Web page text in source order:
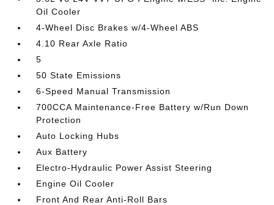
Oil Cooler
4-Wheel Disc Brakes w/4-Wheel ABS
4.10 Rear Axle Ratio
5
50 State Emissions
6-Speed Manual Transmission
700CCA Maintenance-Free Battery w/Run Down
Protection
Auto Locking Hubs
Aux Battery
Electro-Hydraulic Power Assist Steering
Engine Oil Cooler
Front And Rear Anti-Roll Bars